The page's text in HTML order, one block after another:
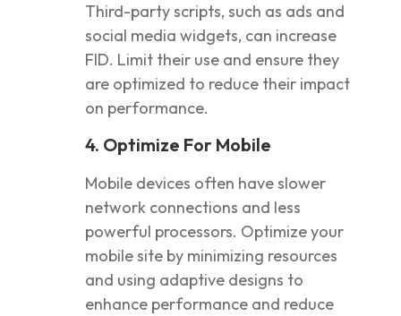
Third-party scripts, such as ads and
social media widgets, can increase
FID. Limit their use and ensure they
are optimized to reduce their impact
on performance.
4. Optimize For Mobile
Mobile devices often have slower
network connections and less
powerful processors. Optimize your
mobile site by minimizing resources
and using adaptive designs to
enhance performance and reduce